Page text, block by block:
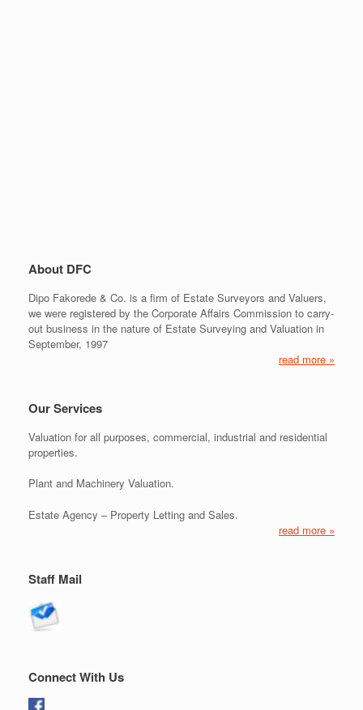
About DFC
Dipo Fakorede & Co. is a firm of Estate Surveyors and Valuers,
we were registered by the Corporate Affairs Commission to carry-
out business in the nature of Estate Surveying and Valuation in
September, 1997
read more »
Our Services
Valuation for all purposes, commercial, industrial and residential
properties.
Plant and Machinery Valuation.
Estate Agency – Property Letting and Sales.
read more »
Staff Mail
Connect With Us